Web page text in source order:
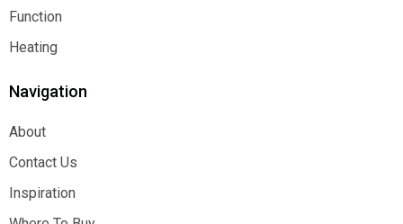
Architectural
Function
Function
Heating
Navigation
About
About
Contact Us
Contact Us
Inspiration
Inspiration